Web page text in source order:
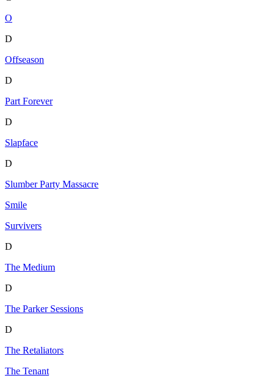
O
D
Offseason
D
Part Forever
D
Slapface
D
Slumber Party Massacre
Smile
Survivers
D
The Medium
D
The Parker Sessions
D
The Retaliators
The Tenant